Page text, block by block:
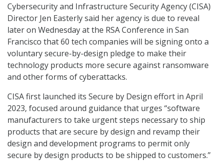
Cybersecurity and Infrastructure Security Agency (CISA)
Director Jen Easterly said her agency is due to reveal
later on Wednesday at the RSA Conference in San
Francisco that 60 tech companies will be signing onto a
voluntary secure-by-design pledge to make their
technology products more secure against ransomware
and other forms of cyberattacks.
CISA first launched its Secure by Design effort in April
2023, focused around guidance that urges “software
manufacturers to take urgent steps necessary to ship
products that are secure by design and revamp their
design and development programs to permit only
secure by design products to be shipped to customers.”